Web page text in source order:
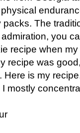
The
you
recipe when
was
is my
mostly